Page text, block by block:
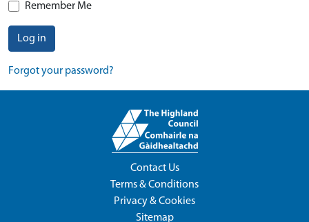
Remember Me
Log in
Forgot your password?
Contact Us
Terms & Conditions
Privacy & Cookies
Sitemap